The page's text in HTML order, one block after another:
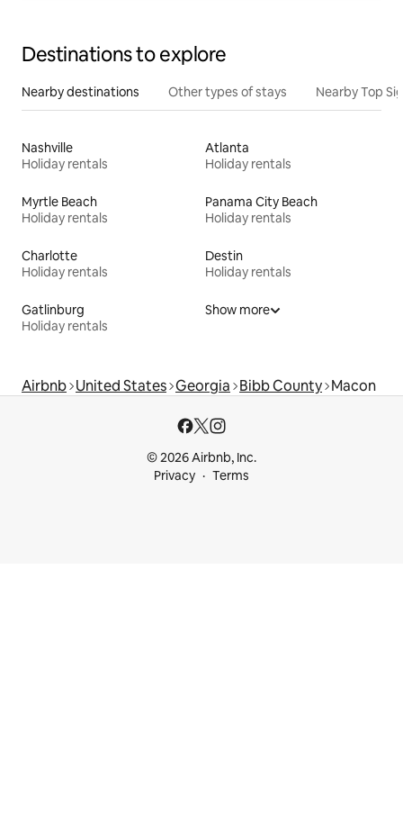
Destinations to explore
Nearby destinations Other types of stays Nearby Top
Nashville
Holiday rentals
Atlanta
Holiday rentals
Myrtle Beach
Holiday rentals
Panama City Beach
Holiday rentals
Charlotte
Holiday rentals
Destin
Holiday rentals
Gatlinburg
Holiday rentals
Show more
Airbnb United States Georgia Bibb County Macon
© 2026 Airbnb, Inc.
Privacy
Terms